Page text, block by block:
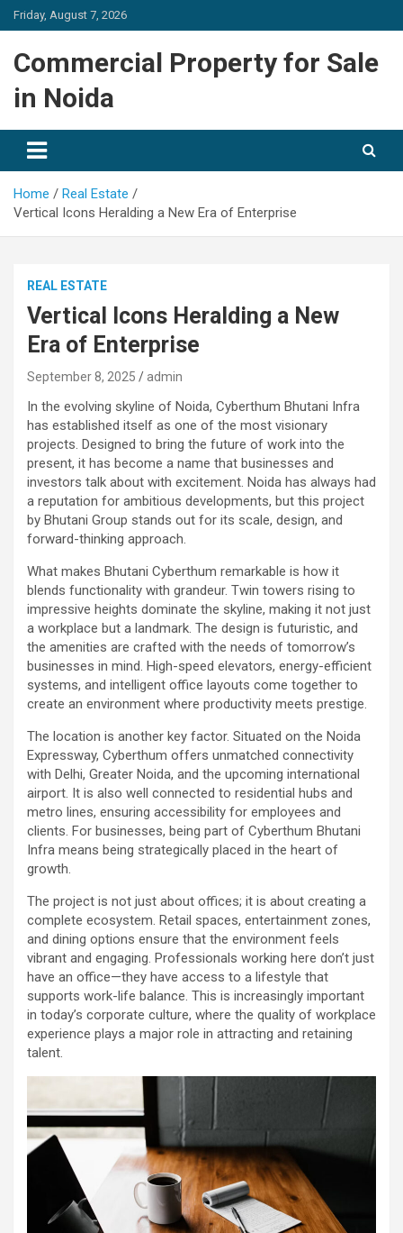
Skip
to
Friday, August 7, 2026
Commercial Property for Sale
in Noida
Home
Real Estate
Vertical Icons Heralding a New Era of Enterprise
REAL ESTATE
Vertical Icons Heralding a New
Era of Enterprise
September 8, 2025 admin
In the evolving skyline of Noida, Cyberthum Bhutani Infra
has established itself as one of the most visionary
projects. Designed to bring the future of work into the
present, it has become a name that businesses and
investors talk about with excitement. Noida has always had
a reputation for ambitious developments, but this project
by Bhutani Group stands out for its scale, design, and
forward-thinking approach.
What makes Bhutani Cyberthum remarkable is how it
blends functionality with grandeur. Twin towers rising to
impressive heights dominate the skyline, making it not just
a workplace but a landmark. The design is futuristic, and
the amenities are crafted with the needs of tomorrow’s
businesses in mind. High-speed elevators, energy-efficient
systems, and intelligent office layouts come together to
create an environment where productivity meets prestige.
The location is another key factor. Situated on the Noida
Expressway, Cyberthum offers unmatched connectivity
with Delhi, Greater Noida, and the upcoming international
airport. It is also well connected to residential hubs and
metro lines, ensuring accessibility for employees and
clients. For businesses, being part of Cyberthum Bhutani
Infra means being strategically placed in the heart of
growth.
The project is not just about offices; it is about creating a
complete ecosystem. Retail spaces, entertainment zones,
and dining options ensure that the environment feels
vibrant and engaging. Professionals working here don’t just
have an office—they have access to a lifestyle that
supports work-life balance. This is increasingly important
in today’s corporate culture, where the quality of workplace
experience plays a major role in attracting and retaining
talent.